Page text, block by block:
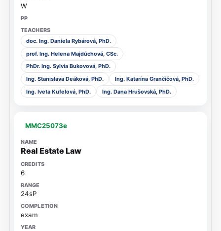
W
doc. Ing. Daniela Rybárová, PhD.
prof. Ing. Helena Majdúchová, CSc.
PhDr. Ing. Sylvia Bukovová, PhD.
Ing. Stanislava Deáková, PhD.
Ing. Katarína Grančičová, PhD.
Ing. Iveta Kufelová, PhD.
Ing. Dana Hrušovská, PhD.
MMC25073e
Real Estate Law
6
24sP
exam